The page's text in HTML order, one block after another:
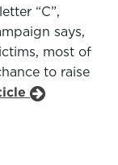
“C”,
says,
most of
to raise